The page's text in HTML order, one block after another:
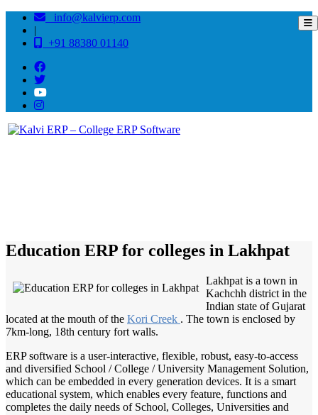
info@kalvierp.com
|
+91 88380 01140
Education ERP for colleges in Lakhpat
Lakhpat is a town in
Kachchh district in the
Indian state of Gujarat
located at the mouth of the Kori Creek . The town is enclosed by
7km-long, 18th century fort walls.
ERP software is a user-interactive, flexible, robust, easy-to-access
and diversified School / College / University Management Solution,
which can be embedded in every generation devices. It is a smart
educational system, which enables every feature, functions and
completes the daily needs of School, Colleges, Universities and